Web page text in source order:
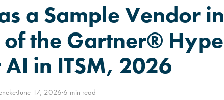
a Sample Vendor in
of the Gartner® Hype
in ITSM, 2026
·June 17, 2026·6 min read